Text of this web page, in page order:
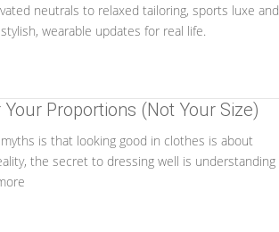
neutrals to relaxed tailoring, sports luxe and
wearable updates for real life.
Proportions (Not Your Size)
is that looking good in clothes is about
the secret to dressing well is understanding